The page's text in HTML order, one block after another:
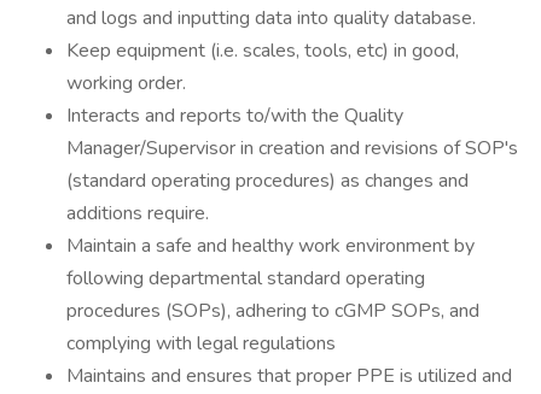
and logs and inputting data into quality database.
Keep equipment (i.e. scales, tools, etc) in good,
working order.
Interacts and reports to/with the Quality
Manager/Supervisor in creation and revisions of SOP's
(standard operating procedures) as changes and
additions require.
Maintain a safe and healthy work environment by
following departmental standard operating
procedures (SOPs), adhering to cGMP SOPs, and
complying with legal regulations
Maintains and ensures that proper PPE is utilized and